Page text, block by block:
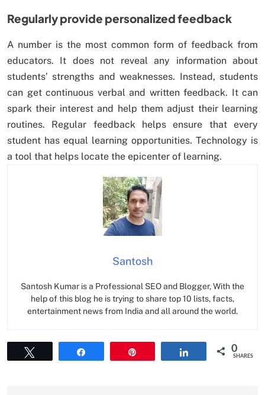
Regularly provide personalized feedback
A number is the most common form of feedback from
educators. It does not reveal any information about
students’ strengths and weaknesses. Instead, students
can get continuous verbal and written feedback. It can
spark their interest and help them adjust their learning
routines. Regular feedback helps ensure that every
student has equal learning opportunities. Technology is
a tool that helps locate the epicenter of learning.
Santosh
Santosh Kumar is a Professional SEO and Blogger, With the
help of this blog he is trying to share top 10 lists, facts,
entertainment news from India and all around the world.
0
SHARES